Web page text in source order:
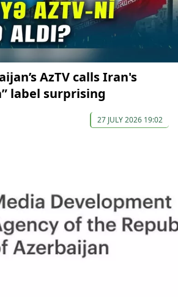
AzTV calls Iran's
label surprising
27 JULY 2026 19:02